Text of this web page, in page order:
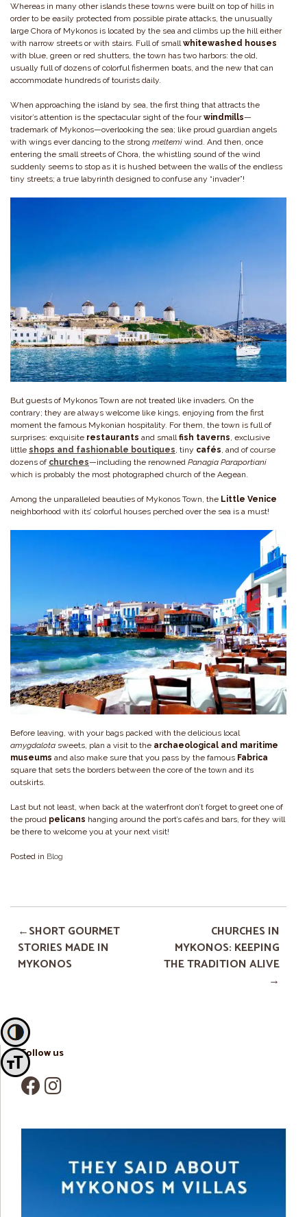
Toggle High Contrast
Toggle Font size
Whereas in many other islands these towns were built on top of hills in
order to be easily protected from possible pirate attacks, the unusually
large Chora of Mykonos is located by the sea and climbs up the hill either
with narrow streets or with stairs. Full of smallwhitewashed houses
with blue, green or red shutters, the town has two harbors: the old,
usually full of dozens of colorful fishermen boats, and the new that can
accommodate hundreds of tourists daily.
When approaching the island by sea, the first thing that attracts the
visitor’s attention is the spectacular sight of the fourwindmills—
trademark of Mykonos—overlooking the sea; like proud guardian angels
with wings ever dancing to the strong meltemi wind. And then, once
entering the small streets of Chora, the whistling sound of the wind
suddenly seems to stop as it is hushed between the walls of the endless
tiny streets; a true labyrinth designed to confuse any “invader”!
But guests of Mykonos Town are not treated like invaders. On the
contrary; they are always welcome like kings, enjoying from the first
moment the famous Mykonian hospitality. For them, the town is full of
surprises: exquisite restaurants and smallfish taverns, exclusive
little shops and fashionable boutiques, tiny cafés, and of course
dozens of churches—including the renowned Panagia Paraportiani
which is probably the most photographed church of the Aegean.
Among the unparalleled beauties of Mykonos Town, the Little Venice
neighborhood with its’ colorful houses perched over the sea is a must!
Before leaving, with your bags packed with the delicious local
amygdalota sweets, plan a visit to the archaeological and maritime
museums and also make sure that you pass by the famous Fabrica
square that sets the borders between the core of the town and its
outskirts.
Last but not least, when back at the waterfront don’t forget to greet one of
the proud pelicans hanging around the port’s cafés and bars, for they will
be there to welcome you at your next visit!
Posted in Blog
SHORT GOURMET
STORIES MADE IN
MYKONOS
CHURCHES IN
MYKONOS: KEEPING
THE TRADITION ALIVE
Follow us